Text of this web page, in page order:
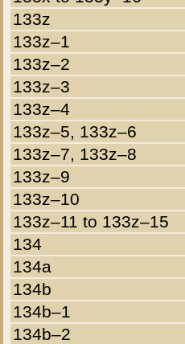
133z
133z–1
133z–2
133z–3
133z–4
133z–5, 133z–6
133z–7, 133z–8
133z–9
133z–10
133z–11 to 133z–15
134
134a
134b
134b–1
134b–2